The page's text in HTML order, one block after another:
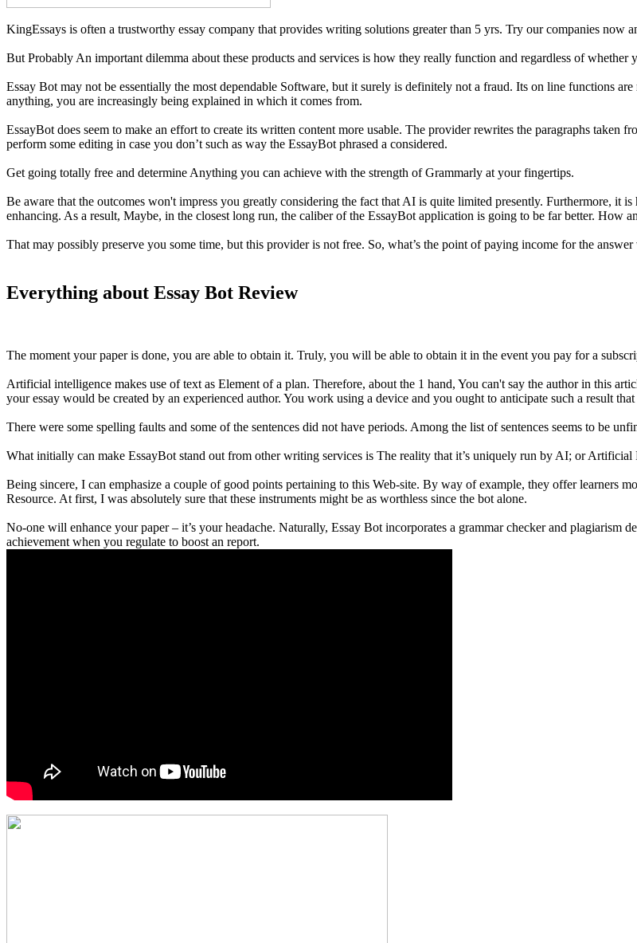
KingEssays is often a trustworthy essay company that provides writing solutions greater than 5 yrs. Try our companies now
But Probably An important dilemma about these products and services is how they really function and regardless of whether
Essay Bot may not be essentially the most dependable Software, but it surely is definitely not a fraud. Its on line functions
anything, you are increasingly being explained in which it comes from.
EssayBot does seem to make an effort to create its written content more usable. The provider rewrites the paragraphs taken
perform some editing in case you don’t such as way the EssayBot phrased a considered.
Get going totally free and determine Anything you can achieve with the strength of Grammarly at your fingertips.
Be aware that the outcomes won't impress you greatly considering the fact that AI is quite limited presently. Furthermore, it
enhancing. As a result, Maybe, in the closest long run, the caliber of the EssayBot application is going to be far better. How
That may possibly preserve you some time, but this provider is not free. So, what’s the point of paying income for the
Everything about Essay Bot Review
The moment your paper is done, you are able to obtain it. Truly, you will be able to obtain it in the event you pay for a
Artificial intelligence makes use of text as Element of a plan. Therefore, about the 1 hand, You can't say the author in this
your essay would be created by an experienced author. You work using a device and you ought to anticipate such a result
There were some spelling faults and some of the sentences did not have periods. Among the list of sentences seems to be
What initially can make EssayBot stand out from other writing services is The reality that it’s uniquely run by AI; or Artificial
Being sincere, I can emphasize a couple of good points pertaining to this Web-site. By way of example, they offer learners
Resource. At first, I was absolutely sure that these instruments might be as worthless since the bot alone.
No-one will enhance your paper – it’s your headache. Naturally, Essay Bot incorporates a grammar checker and plagiarism
achievement when you regulate to boost an report.